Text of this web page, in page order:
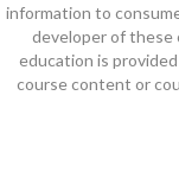
information to
developer of these
education is
course content or